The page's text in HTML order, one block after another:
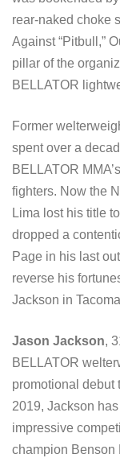
rear-naked choke
Against “Pitbull,”
pillar of the
BELLATOR
Former
spent over a
BELLATOR
fighters. Now the
Lima lost his title
dropped a
Page in his last
reverse his
Jackson in
Jason Jackson,
BELLATOR
promotional debut
2019, Jackson
impressive
champion Benson